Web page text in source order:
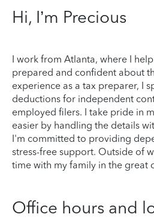
Hi, I’m Precious
I work from Atlanta, where I
prepared and confident about
experience as a tax preparer, I
deductions for independent
employed filers. I take pride in
easier by handling the details
I'm committed to providing
stress-free support. Outside of
time with my family in the great
Office hours and